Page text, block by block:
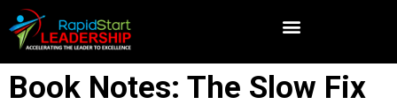
Book Notes: The Slow Fix